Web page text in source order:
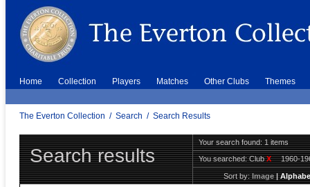
Home Collection Players Matches Other Clubs Themes
The Everton Collection / Search / Search Results
Search results
Your search found: 1 items
You searched:ClubX 1960-
Sort by:Image|